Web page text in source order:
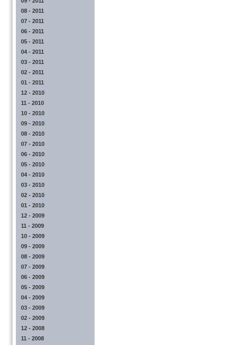
08 - 2011
07 - 2011
06 - 2011
05 - 2011
04 - 2011
03 - 2011
02 - 2011
01 - 2011
12 - 2010
11 - 2010
10 - 2010
09 - 2010
08 - 2010
07 - 2010
06 - 2010
05 - 2010
04 - 2010
03 - 2010
02 - 2010
01 - 2010
12 - 2009
11 - 2009
10 - 2009
09 - 2009
08 - 2009
07 - 2009
06 - 2009
05 - 2009
04 - 2009
03 - 2009
02 - 2009
12 - 2008
11 - 2008